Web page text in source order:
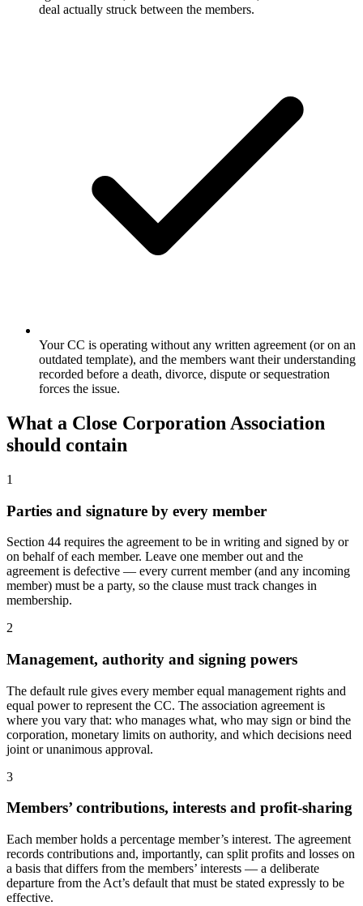
deal actually struck between the members.
Your CC is operating without any written agreement (or on an
outdated template), and the members want their understanding
recorded before a death, divorce, dispute or sequestration
forces the issue.
What a Close Corporation Association
should contain
1
Parties and signature by every member
Section 44 requires the agreement to be in writing and signed by or
on behalf of each member. Leave one member out and the
agreement is defective — every current member (and any incoming
member) must be a party, so the clause must track changes in
membership.
2
Management, authority and signing powers
The default rule gives every member equal management rights and
equal power to represent the CC. The association agreement is
where you vary that: who manages what, who may sign or bind the
corporation, monetary limits on authority, and which decisions need
joint or unanimous approval.
3
Members’ contributions, interests and profit-sharing
Each member holds a percentage member’s interest. The agreement
records contributions and, importantly, can split profits and losses on
a basis that differs from the members’ interests — a deliberate
departure from the Act’s default that must be stated expressly to be
effective.